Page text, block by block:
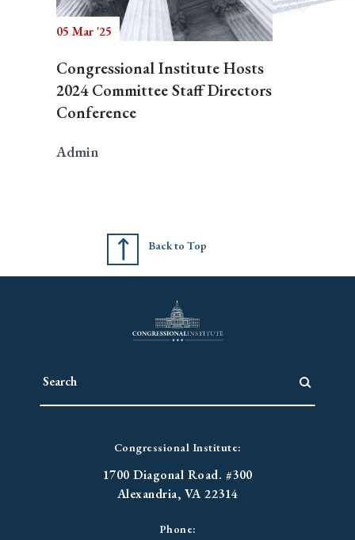
05 Mar '25
Congressional Institute Hosts
2024 Committee Staff Directors
Conference
Admin
Back to Top
Congressional Institute:
1700 Diagonal Road. #300
Alexandria, VA 22314
Phone: